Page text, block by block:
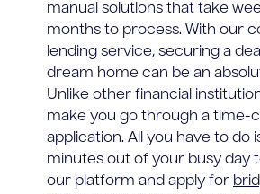
manual solutions that take
months to process. With our
lending service, securing a
dream home can be an
Unlike other financial
make you go through a time-
application. All you have to do
minutes out of your busy day
our platform and apply for